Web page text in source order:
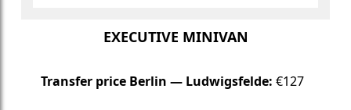
EXECUTIVE MINIVAN
Transfer price Berlin — Ludwigsfelde: €127